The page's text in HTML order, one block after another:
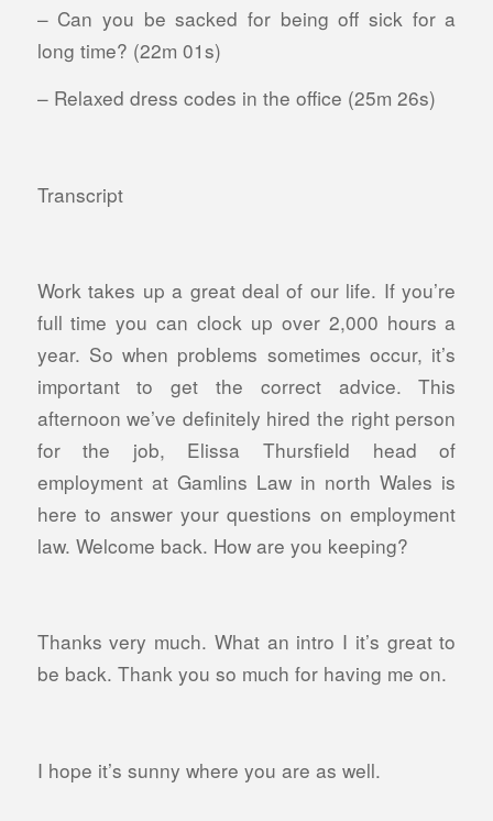
– Can you be sacked for being off sick for a
long time? (22m 01s)
– Relaxed dress codes in the office (25m 26s)
Transcript
Work takes up a great deal of our life. If you’re
full time you can clock up over 2,000 hours a
year. So when problems sometimes occur, it’s
important to get the correct advice. This
afternoon we’ve definitely hired the right person
for the job, Elissa Thursfield head of
employment at Gamlins Law in north Wales is
here to answer your questions on employment
law. Welcome back. How are you keeping?
Thanks very much. What an intro I it’s great to
be back. Thank you so much for having me on.
I hope it’s sunny where you are as well.